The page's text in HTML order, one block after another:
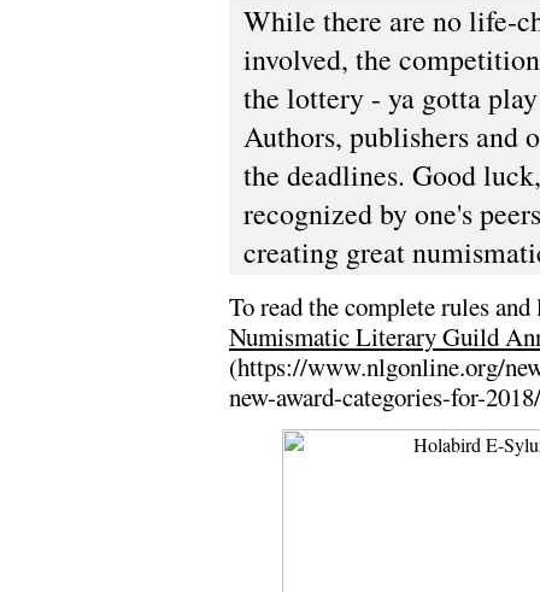
While there are no life-
involved, the
the lottery - ya gotta
Authors, publishers and
the deadlines. Good
recognized by one's
creating great
To read the complete rules
Numismatic Literary Guild
(https://www.nlgonline.org/
new-award-categories-for-